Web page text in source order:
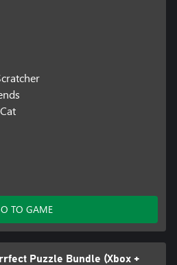
TO GAME
Puzzle Bundle (Xbox +